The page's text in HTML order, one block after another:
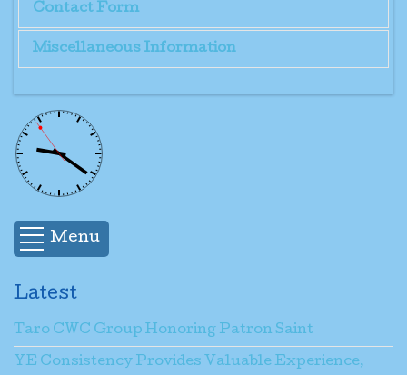
Contact Form
Send an Email
*Required field
Name*
Miscellaneous Information
Parish Priest: Fr. Henry Paroi O.P.
Menu
Latest
Taro CWC Group Honoring Patron Saint
YE Consistency Provides Valuable Experience,